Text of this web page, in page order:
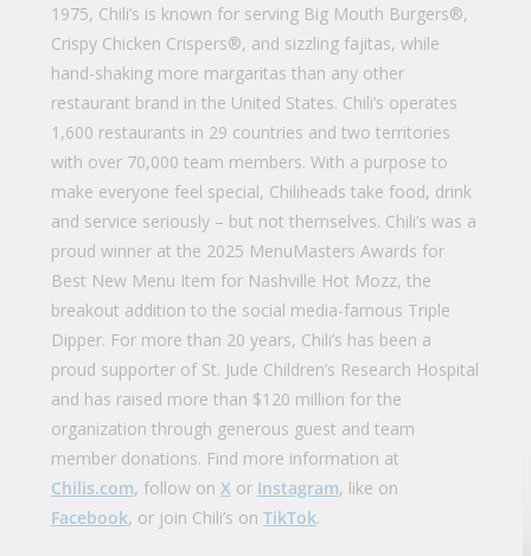
1975, Chili’s is known for serving Big Mouth Burgers®,
Crispy Chicken Crispers®, and sizzling fajitas, while
hand-shaking more margaritas than any other
restaurant brand in the United States. Chili’s operates
1,600 restaurants in 29 countries and two territories
with over 70,000 team members. With a purpose to
make everyone feel special, Chiliheads take food, drink
and service seriously – but not themselves. Chili’s was a
proud winner at the 2025 MenuMasters Awards for
Best New Menu Item for Nashville Hot Mozz, the
breakout addition to the social media-famous Triple
Dipper. For more than 20 years, Chili’s has been a
proud supporter of St. Jude Children’s Research Hospital
and has raised more than $120 million for the
organization through generous guest and team
member donations. Find more information at
Chilis.com, follow on X or Instagram, like on
Facebook, or join Chili’s on TikTok.